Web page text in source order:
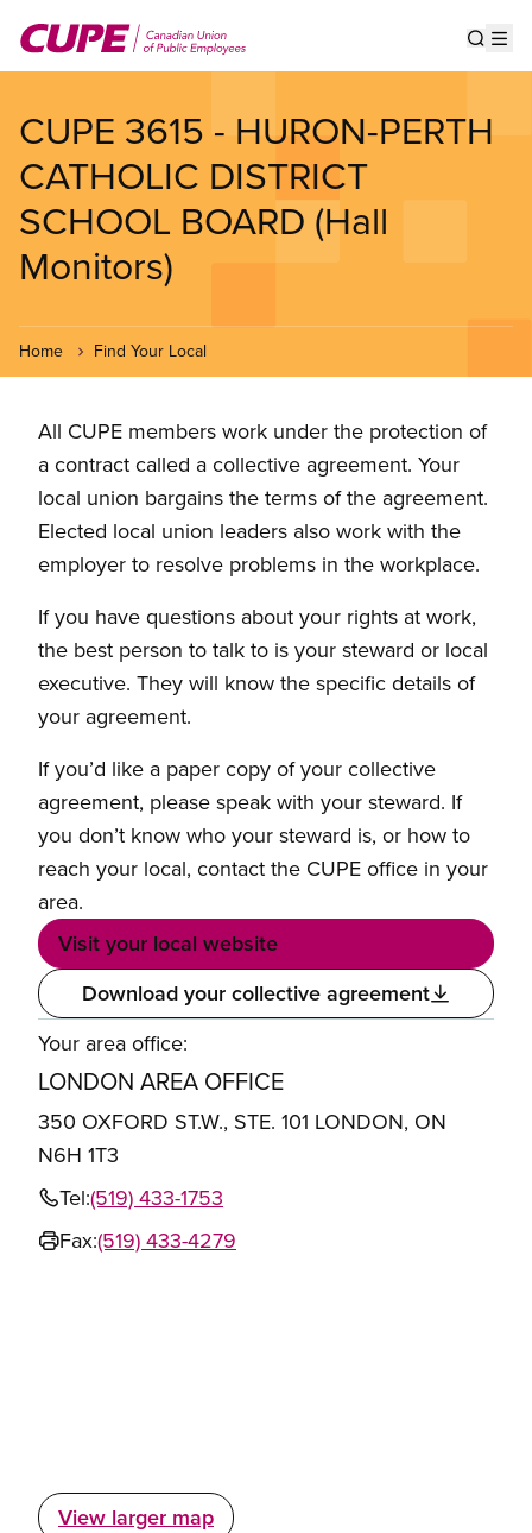
main
CUPE 3615 - HURON-PERTH
CATHOLIC DISTRICT
SCHOOL BOARD (Hall
Monitors)
Home Find Your Local
All CUPE members work under the protection of
a contract called a collective agreement. Your
local union bargains the terms of the agreement.
Elected local union leaders also work with the
employer to resolve problems in the workplace.
If you have questions about your rights at work,
the best person to talk to is your steward or local
executive. They will know the specific details of
your agreement.
If you’d like a paper copy of your collective
agreement, please speak with your steward. If
you don’t know who your steward is, or how to
reach your local, contact the CUPE office in your
area.
Visit your local website
Download your collective agreement
Your area office:
LONDON AREA OFFICE
350 OXFORD ST.W., STE. 101 LONDON, ON
N6H 1T3
Tel:(519) 433-1753
Fax:(519) 433-4279
View larger map